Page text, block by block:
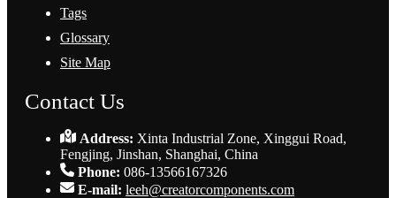
Tags
Glossary
Site Map
Contact Us
Address: Xinta Industrial Zone, Xinggui Road,
Fengjing, Jinshan, Shanghai, China
Phone: 086-13566167326
E-mail: leeh@creatorcomponents.com